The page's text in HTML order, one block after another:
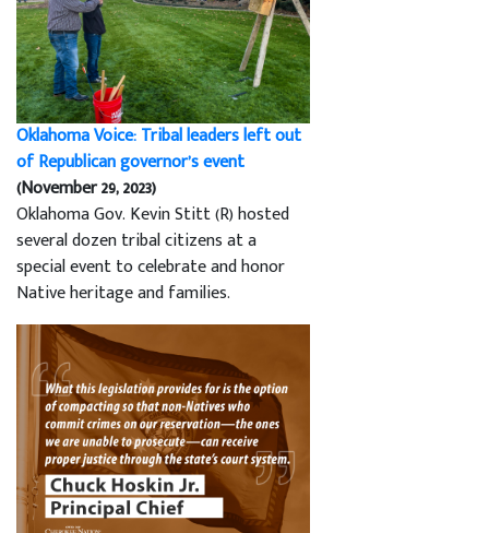
Oklahoma Voice: Tribal leaders left out
of Republican governor’s event
(November 29, 2023)
Oklahoma Gov. Kevin Stitt (R) hosted
several dozen tribal citizens at a
special event to celebrate and honor
Native heritage and families.